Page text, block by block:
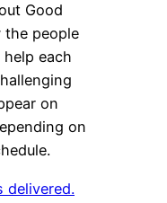
Good
the people
each
on
on
delivered.